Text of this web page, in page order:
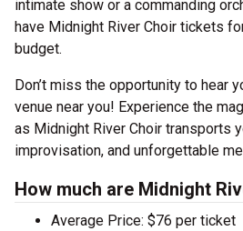
intimate show or a commanding
have Midnight River Choir tickets
budget.
Don’t miss the opportunity to hear
venue near you! Experience the
as Midnight River Choir transports
improvisation, and unforgettable
How much are Midnight
Average Price: $76 per ticket